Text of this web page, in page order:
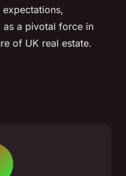
as a pivotal force in
of UK real estate.